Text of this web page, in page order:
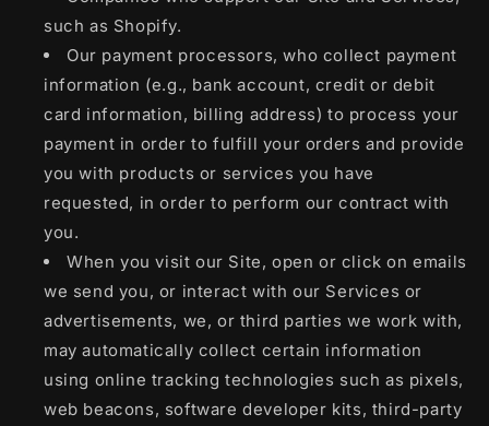
such as Shopify.
Our payment processors, who collect payment
information (e.g., bank account, credit or debit
card information, billing address) to process your
payment in order to fulfill your orders and provide
you with products or services you have
requested, in order to perform our contract with
you.
When you visit our Site, open or click on emails
we send you, or interact with our Services or
advertisements, we, or third parties we work with,
may automatically collect certain information
using online tracking technologies such as pixels,
web beacons, software developer kits, third-party